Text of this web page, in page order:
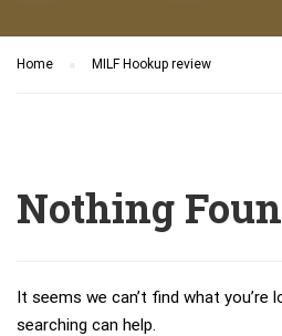
Home MILF Hookup review
Nothing
It seems we can’t find what you’re
searching can help.